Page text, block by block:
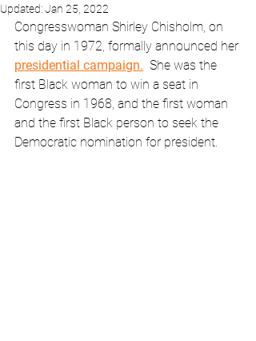
Updated:Jan 25, 2022
Congresswoman Shirley Chisholm, on
this day in 1972, formally announced her
presidential campaign. She was the
first Black woman to win a seat in
Congress in 1968, and the first woman
and the first Black person to seek the
Democratic nomination for president.